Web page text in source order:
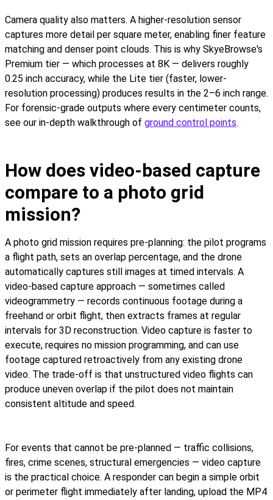
Camera quality also matters. A higher-resolution sensor
captures more detail per square meter, enabling finer feature
matching and denser point clouds. This is why SkyeBrowse's
Premium tier — which processes at 8K — delivers roughly
0.25 inch accuracy, while the Lite tier (faster, lower-
resolution processing) produces results in the 2–6 inch range.
For forensic-grade outputs where every centimeter counts,
see our in-depth walkthrough of ground control points.
How does video-based capture
compare to a photo grid
mission?
A photo grid mission requires pre-planning: the pilot programs
a flight path, sets an overlap percentage, and the drone
automatically captures still images at timed intervals. A
video-based capture approach — sometimes called
videogrammetry — records continuous footage during a
freehand or orbit flight, then extracts frames at regular
intervals for 3D reconstruction. Video capture is faster to
execute, requires no mission programming, and can use
footage captured retroactively from any existing drone
video. The trade-off is that unstructured video flights can
produce uneven overlap if the pilot does not maintain
consistent altitude and speed.
For events that cannot be pre-planned — traffic collisions,
fires, crime scenes, structural emergencies — video capture
is the practical choice. A responder can begin a simple orbit
or perimeter flight immediately after landing, upload the MP4